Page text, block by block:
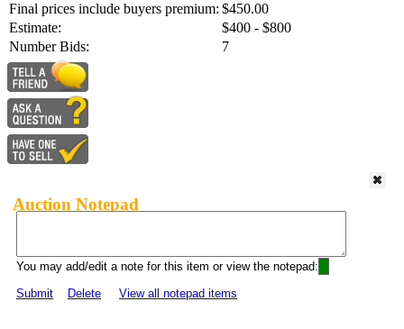
Final prices include buyers premium: $450.00
Estimate:
$400 - $800
Number Bids:
7
Auction Notepad
You may add/edit a note for this item or view the notepad:
Submit
Delete View all notepad items